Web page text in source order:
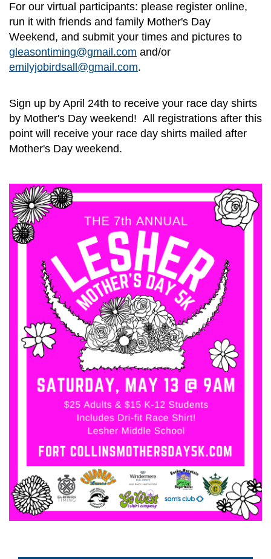
For our virtual participants: please register online,
run it with friends and family Mother's Day
Weekend, and submit your times and pictures to
gleasontiming@gmail.com and/or
emilyjobirdsall@gmail.com.
Sign up by April 24th to receive your race day shirts
by Mother's Day weekend! All registrations after this
point will receive your race day shirts mailed after
Mother's Day weekend.